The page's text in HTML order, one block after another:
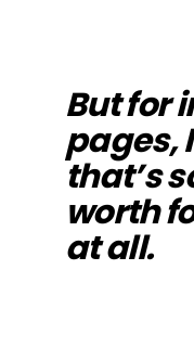
But for
pages,
that’s
worth
at all.